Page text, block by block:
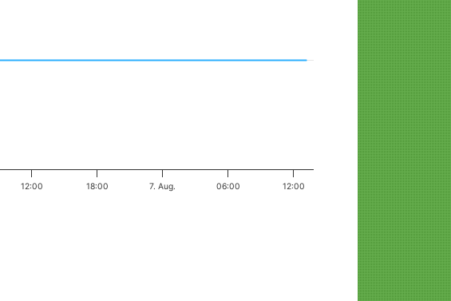
12:00 18:00 7. Aug. 06:00 12:00